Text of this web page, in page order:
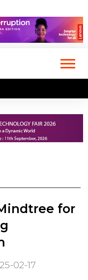
for
02-17